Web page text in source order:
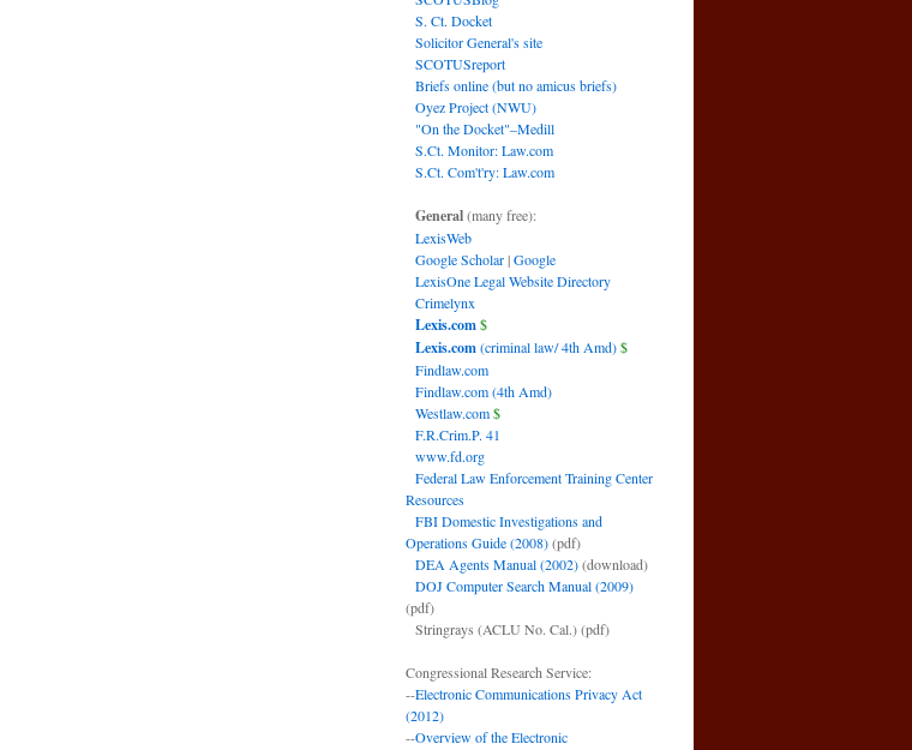
S. Ct. Docket
Solicitor General's site
SCOTUSreport
Briefs online (but no amicus briefs)
Oyez Project (NWU)
"On the Docket"–Medill
S.Ct. Monitor: Law.com
S.Ct. Com't'ry: Law.com
General(many free):
LexisWeb
Google Scholar|Google
LexisOne Legal Website Directory
Crimelynx
Lexis.com$
Lexis.com(criminal law/ 4th Amd)$
Findlaw.com
Findlaw.com (4th Amd)
Westlaw.com$
F.R.Crim.P. 41
www.fd.org
Federal Law Enforcement Training Center
Resources
FBI Domestic Investigations and
Operations Guide (2008)(pdf)
DEA Agents Manual (2002)(download)
DOJ Computer Search Manual (2009)
(pdf)
Stringrays (ACLU No. Cal.)(pdf)
Congressional Research Service:
--Electronic Communications Privacy Act
(2012)
--Overview of the Electronic